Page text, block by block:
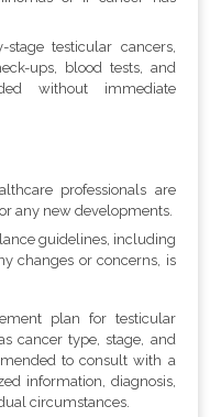
testicular cancers,
ups, blood tests, and
without immediate
professionals are
any new developments.
guidelines, including
changes or concerns, is
plan for testicular
cancer type, stage, and
to consult with a
information, diagnosis,
circumstances.